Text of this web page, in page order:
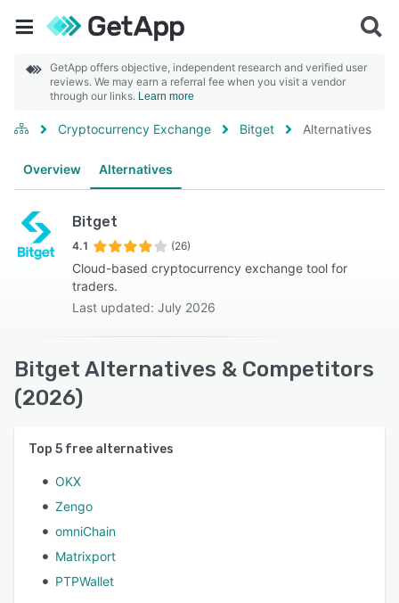
GetApp offers objective, independent research and verified user
reviews. We may earn a referral fee when you visit a vendor
through our links. Learn more
Cryptocurrency Exchange Bitget Alternatives
Overview Alternatives
Bitget
4.1 (26)
Cloud-based cryptocurrency exchange tool for
traders.
Last updated: July 2026
Bitget Alternatives & Competitors
(2026)
Top 5 free alternatives
OKX
Zengo
omniChain
Matrixport
PTPWallet